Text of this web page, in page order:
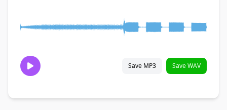
Save MP3 Save WAV